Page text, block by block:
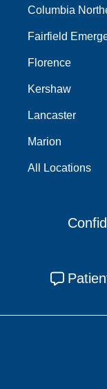
Columbia
Fairfield
Florence
Kershaw
Lancaster
Marion
All Locations